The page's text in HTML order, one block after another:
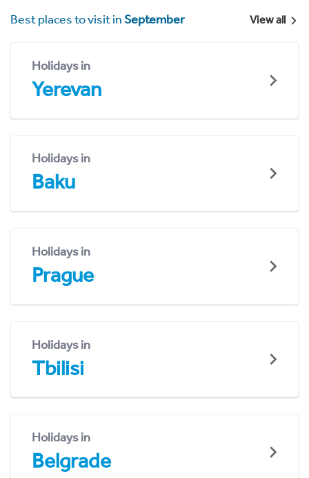
Best places to visit inSeptember View all
Holidays in
Yerevan
Holidays in
Baku
Holidays in
Prague
Holidays in
Tbilisi
Holidays in
Belgrade